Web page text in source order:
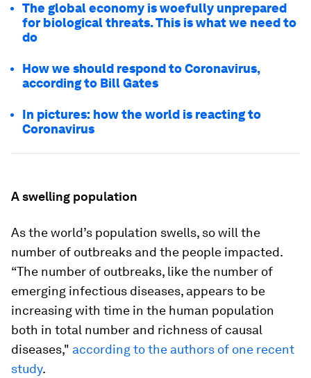
The global economy is woefully unprepared
for biological threats. This is what we need to
do
How we should respond to Coronavirus,
according to Bill Gates
In pictures: how the world is reacting to
Coronavirus
A swelling population
As the world’s population swells, so will the
number of outbreaks and the people impacted.
“The number of outbreaks, like the number of
emerging infectious diseases, appears to be
increasing with time in the human population
both in total number and richness of causal
diseases," according to the authors of one recent
study.